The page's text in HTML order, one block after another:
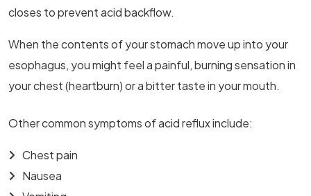
closes to prevent acid backflow.
When the contents of your stomach move up into your
esophagus, you might feel a painful, burning sensation in
your chest (heartburn) or a bitter taste in your mouth.
Other common symptoms of acid reflux include:
Chest pain
Nausea